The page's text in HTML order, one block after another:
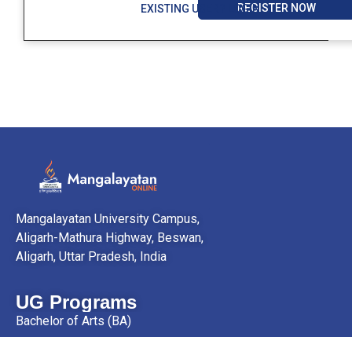
EXISTING USER? LOGINREGISTER NOW
Mangalayatan University Campus,
Aligarh-Mathura Highway, Beswan,
Aligarh, Uttar Pradesh, India
UG Programs
Bachelor of Arts (BA)